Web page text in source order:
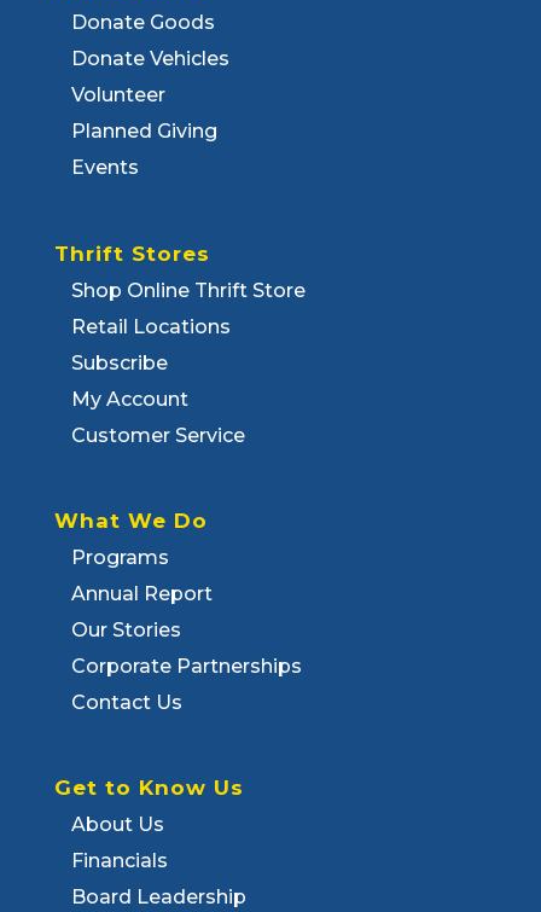
Donate Goods
Donate Vehicles
Volunteer
Planned Giving
Events
Thrift Stores
Shop Online Thrift Store
Retail Locations
Subscribe
My Account
Customer Service
What We Do
Programs
Annual Report
Our Stories
Corporate Partnerships
Contact Us
Get to Know Us
About Us
Financials
Board Leadership